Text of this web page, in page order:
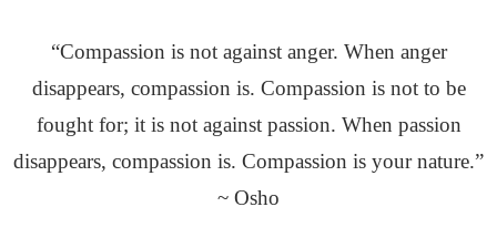
“Compassion is not against anger. When anger
disappears, compassion is. Compassion is not to be
fought for; it is not against passion. When passion
disappears, compassion is. Compassion is your nature.”
~ Osho